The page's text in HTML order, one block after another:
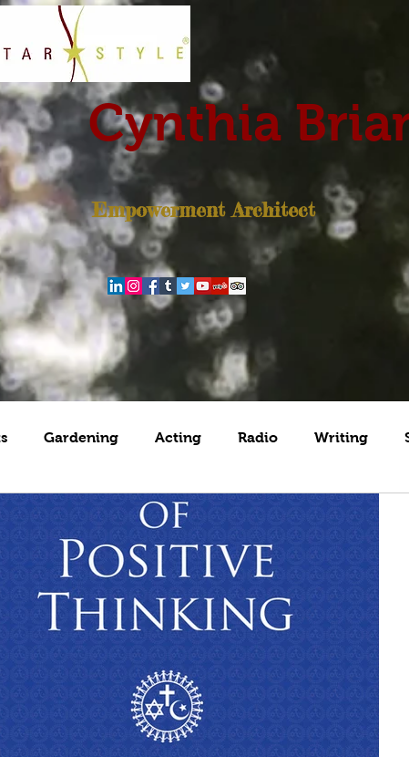
Radio Books Coaching
Gardening Acting Radio Writing
Cynthia
Empowerment Architect